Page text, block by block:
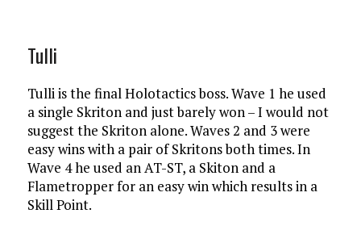
Tulli
Tulli is the final Holotactics boss. Wave 1 he used
a single Skriton and just barely won – I would not
suggest the Skriton alone. Waves 2 and 3 were
easy wins with a pair of Skritons both times. In
Wave 4 he used an AT-ST, a Skiton and a
Flametropper for an easy win which results in a
Skill Point.